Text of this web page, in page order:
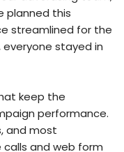
planned this
streamlined for the
stayed in
keep the
performance.
and most
and web form